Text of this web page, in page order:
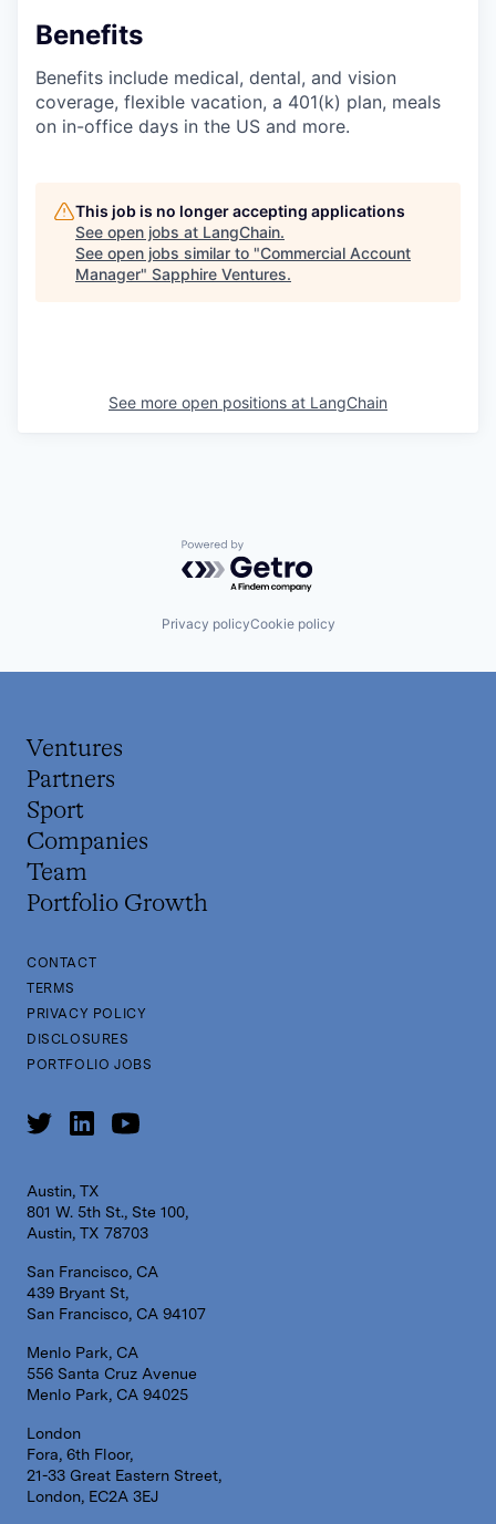
Benefits
Benefits include medical, dental, and vision
coverage, flexible vacation, a 401(k) plan, meals
on in-office days in the US and more.
This job is no longer accepting applications
See open jobs at LangChain.
See open jobs similar to "Commercial Account
Manager" Sapphire Ventures.
See more open positions at LangChain
Powered by Getro.com
Privacy policyCookie policy
Ventures
Partners
Sport
Companies
Team
Portfolio Growth
CONTACT
TERMS
PRIVACY POLICY
DISCLOSURES
PORTFOLIO JOBS
Austin, TX
801 W. 5th St., Ste 100,
Austin, TX 78703
San Francisco, CA
439 Bryant St,
San Francisco, CA 94107
Menlo Park, CA
556 Santa Cruz Avenue
Menlo Park, CA 94025
London
Fora, 6th Floor,
21-33 Great Eastern Street,
London, EC2A 3EJ